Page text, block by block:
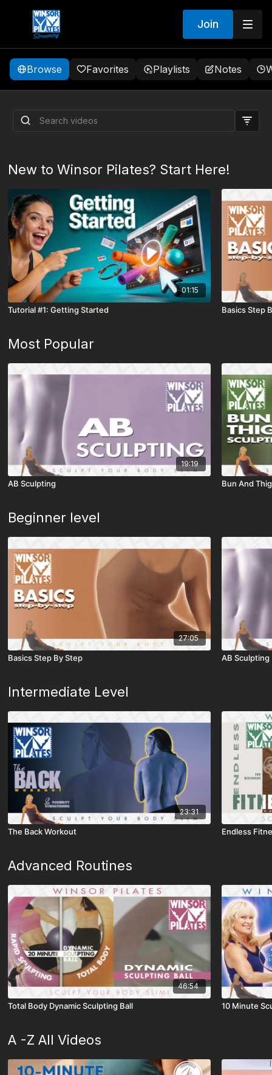
Join
Browse Favorites Playlists Notes
AB Sculpting
New to Winsor Pilates? Start Here!
01:15
Tutorial #1: Getting Started Basics Step
Most Popular
19:19
AB Sculpting Bun And
Beginner level
27:05
Basics Step By Step AB Sculpting
Intermediate Level
23:31
The Back Workout Endless
Advanced Routines
46:54
Total Body Dynamic Sculpting Ball 10 Minute
A -Z All Videos